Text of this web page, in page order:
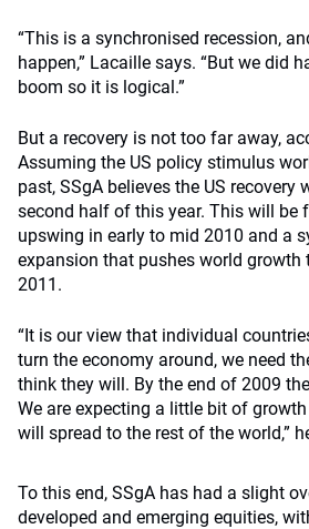
“This is a synchronised recession,
happen,” Lacaille says. “But we did
boom so it is logical.”
But a recovery is not too far away,
Assuming the US policy stimulus
past, SSgA believes the US recovery
second half of this year. This will be
upswing in early to mid 2010 and a
expansion that pushes world growth
2011.
“It is our view that individual
turn the economy around, we need
think they will. By the end of 2009
We are expecting a little bit of
will spread to the rest of the world,”
To this end, SSgA has had a slight
developed and emerging equities,